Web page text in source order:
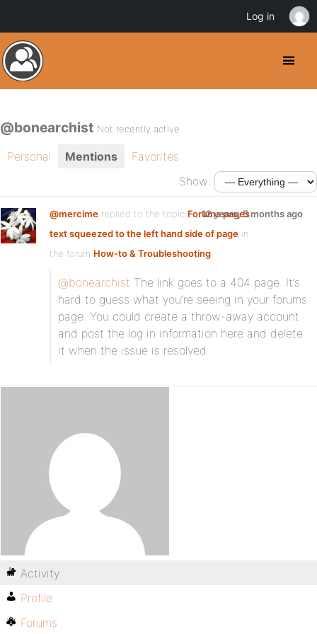
@bonearchist Not recently active
Personal Mentions
Favorites
Show:
@mercime replied to the topic Forums pages
text squeezed to the left hand side of page in
the forum How-to & Troubleshooting
12 years, 5 months ago
@bonearchist The link goes to a 404 page. It’s
hard to guess what you’re seeing in your forums
page. You could create a throw-away account
and post the log in information here and delete
it when the issue is resolved.
Activity
Profile
Forums
Log in